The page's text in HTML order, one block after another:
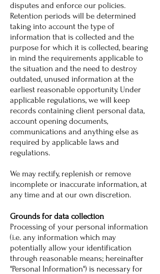
disputes and enforce our policies.
Retention periods will be determined
taking into account the type of
information that is collected and the
purpose for which it is collected, bearing
in mind the requirements applicable to
the situation and the need to destroy
outdated, unused information at the
earliest reasonable opportunity. Under
applicable regulations, we will keep
records containing client personal data,
account opening documents,
communications and anything else as
required by applicable laws and
regulations.
We may rectify, replenish or remove
incomplete or inaccurate information, at
any time and at our own discretion.
Grounds for data collection
Processing of your personal information
(i.e. any information which may
potentially allow your identification
through reasonable means; hereinafter
"Personal Information") is necessary for